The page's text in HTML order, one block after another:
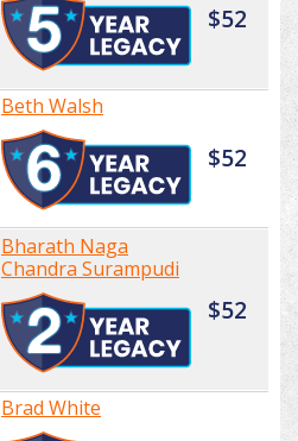
$52
Beth Walsh
$52
Bharath Naga
Chandra Surampudi
$52
Brad White